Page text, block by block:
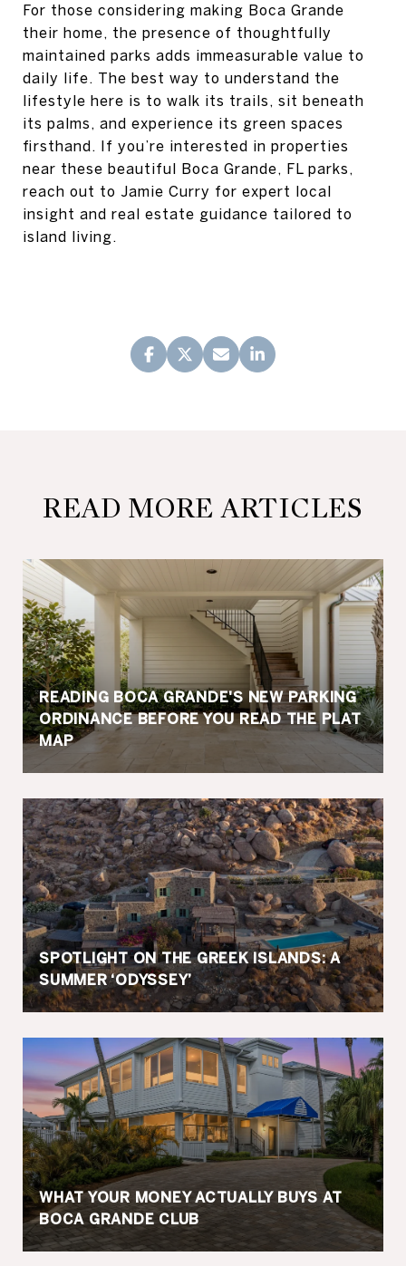
For those considering making Boca Grande
their home, the presence of thoughtfully
maintained parks adds immeasurable value to
daily life. The best way to understand the
lifestyle here is to walk its trails, sit beneath
its palms, and experience its green spaces
firsthand. If you’re interested in properties
near these beautiful Boca Grande, FL parks,
reach out to Jamie Curry for expert local
insight and real estate guidance tailored to
island living.
READ MORE ARTICLES
READING BOCA GRANDE'S NEW PARKING
ORDINANCE BEFORE YOU READ THE PLAT
MAP
SPOTLIGHT ON THE GREEK ISLANDS: A
SUMMER ‘ODYSSEY’
WHAT YOUR MONEY ACTUALLY BUYS AT
BOCA GRANDE CLUB